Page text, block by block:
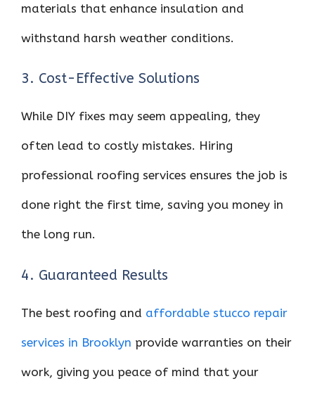
materials that enhance insulation and
withstand harsh weather conditions.
3. Cost-Effective Solutions
While DIY fixes may seem appealing, they
often lead to costly mistakes. Hiring
professional roofing services ensures the job is
done right the first time, saving you money in
the long run.
4. Guaranteed Results
The best roofing and affordable stucco repair
services in Brooklyn provide warranties on their
work, giving you peace of mind that your